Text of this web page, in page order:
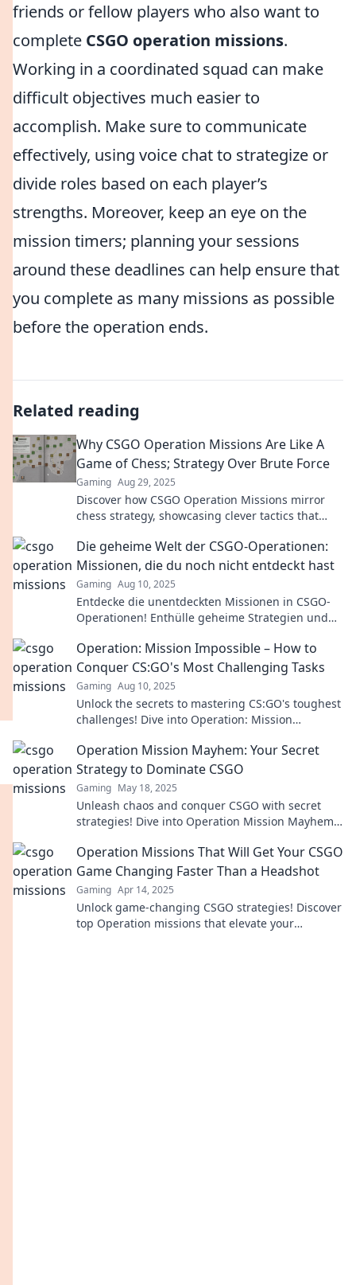
friends or fellow players who also want to
complete CSGO operation missions.
Working in a coordinated squad can make
difficult objectives much easier to
accomplish. Make sure to communicate
effectively, using voice chat to strategize or
divide roles based on each player’s
strengths. Moreover, keep an eye on the
mission timers; planning your sessions
around these deadlines can help ensure that
you complete as many missions as possible
before the operation ends.
Related reading
Why CSGO Operation Missions Are Like A
Game of Chess; Strategy Over Brute Force
Gaming Aug 29, 2025
Discover how CSGO Operation Missions mirror
chess strategy, showcasing clever tactics that
strategist!
Die geheime Welt der CSGO-Operationen:
Missionen, die du noch nicht entdeckt hast
Gaming Aug 10, 2025
Entdecke die unentdeckten Missionen in CSGO-
Operationen! Enthülle geheime Strategien und
Operation: Mission Impossible – How to
Conquer CS:GO's Most Challenging Tasks
Gaming Aug 10, 2025
Unlock the secrets to mastering CS:GO's toughest
challenges! Dive into Operation: Mission
strategies.
Operation Mission Mayhem: Your Secret
Strategy to Dominate CSGO
Gaming May 18, 2025
Unleash chaos and conquer CSGO with secret
strategies! Dive into Operation Mission Mayhem
Operation Missions That Will Get Your CSGO
Game Changing Faster Than a Headshot
Gaming Apr 14, 2025
Unlock game-changing CSGO strategies! Discover
top Operation missions that elevate your